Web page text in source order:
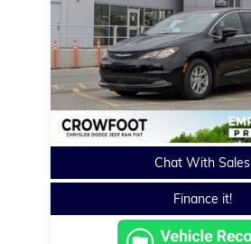
Chat With Sales
Finance it!